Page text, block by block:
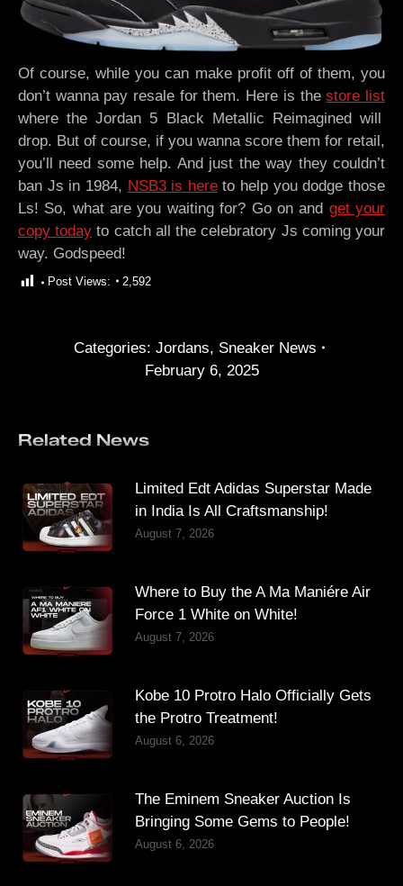
Of course, while you can make profit off of them, you
don’t wanna pay resale for them. Here is thestore list
where the Jordan 5 Black Metallic Reimagined will
drop. But of course, if you wanna score them for retail,
you’ll need some help. And just the way they couldn’t
ban Js in 1984, NSB3 is hereto help you dodge those
Ls! So, what are you waiting for? Go on and get your
copy today to catch all the celebratory Js coming your
way. Godspeed!
Post Views: 2,592
Categories: Jordans, Sneaker News
February 6, 2025
Related News
Limited Edt Adidas Superstar Made
in India Is All Craftsmanship!
August 7, 2026
Where to Buy the A Ma Maniére Air
Force 1 White on White!
August 7, 2026
Kobe 10 Protro Halo Officially Gets
the Protro Treatment!
August 6, 2026
The Eminem Sneaker Auction Is
Bringing Some Gems to People!
August 6, 2026